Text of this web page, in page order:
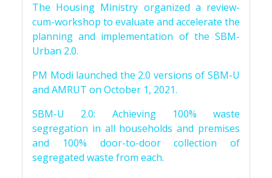
The Housing Ministry organized a review-
cum-workshop to evaluate and accelerate the
planning and implementation of the SBM-
Urban 2.0.
PM Modi launched the 2.0 versions of SBM-U
and AMRUT on October 1, 2021.
SBM-U 2.0: Achieving 100% waste
segregation in all households and premises
and 100% door-to-door collection of
segregated waste from each.